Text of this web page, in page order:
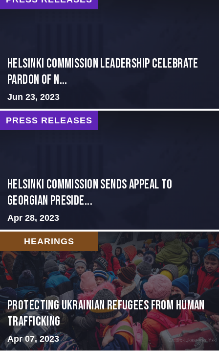
Helsinki Commission Leadership Celebrate
Pardon of N...
Jun 23, 2023
PRESS RELEASES
HELSINKI COMMISSION SENDS APPEAL TO
GEORGIAN PRESIDE...
Apr 28, 2023
HEARINGS
Protecting Ukrainian Refugees from Human
Trafficking
Apr 07, 2023